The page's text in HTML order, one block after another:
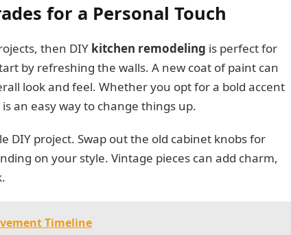
for a Personal Touch
then DIY kitchen remodeling is perfect for
by refreshing the walls. A new coat of paint can
look and feel. Whether you opt for a bold accent
an easy way to change things up.
DIY project. Swap out the old cabinet knobs for
on your style. Vintage pieces can add charm,
Timeline